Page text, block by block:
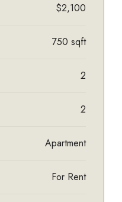
$2,100
750 sqft
2
2
Apartment
For Rent